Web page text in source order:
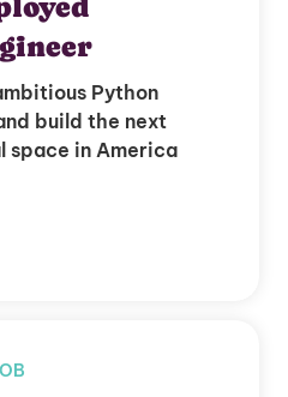
Python
build the next
space in America